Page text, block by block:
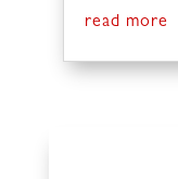
read more